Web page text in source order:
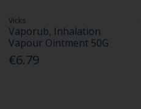
Vicks
Vaporub, Inhalation
Vapour Ointment 50G
€6.79